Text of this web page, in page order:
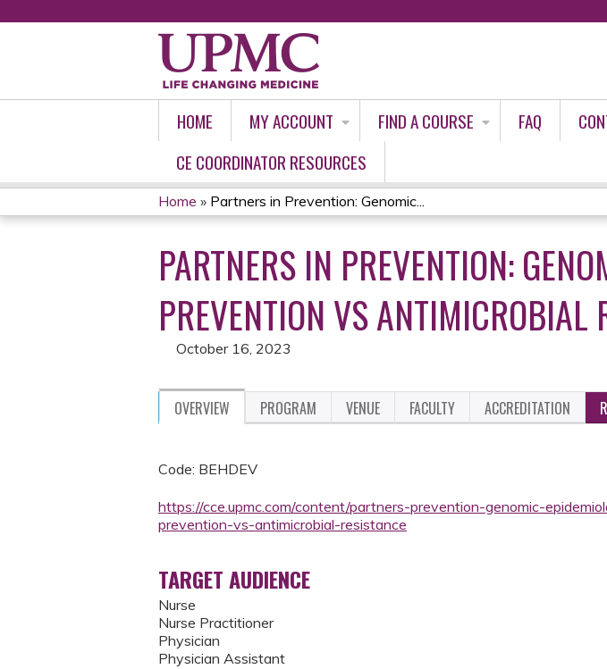
HOME MY ACCOUNT FIND A COURSE FAQ
CE COORDINATOR RESOURCES
YOU
ARE
HERE
Home » Partners in Prevention: Genomic...
PARTNERS IN PREVENTION:
PREVENTION VS ANTIMICROBIAL
October 16, 2023
OVERVIEW PROGRAM VENUE FACULTY ACCREDITATION
Code: BEHDEV
https://cce.upmc.com/content/partners-prevention-genomic-
prevention-vs-antimicrobial-resistance
TARGET AUDIENCE
Nurse
Nurse Practitioner
Physician
Physician Assistant